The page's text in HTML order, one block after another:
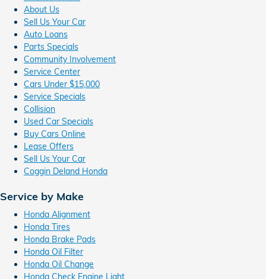
About Us
Sell Us Your Car
Auto Loans
Parts Specials
Community Involvement
Service Center
Cars Under $15,000
Service Specials
Collision
Used Car Specials
Buy Cars Online
Lease Offers
Sell Us Your Car
Coggin Deland Honda
Service by Make
Honda Alignment
Honda Tires
Honda Brake Pads
Honda Oil Filter
Honda Oil Change
Honda Check Engine Light